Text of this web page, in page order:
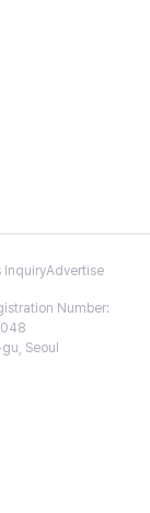
InquiryAdvertise
Number:
Seoul